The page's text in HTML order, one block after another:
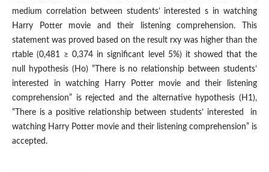
medium correlation between students’ interested s in watching
Harry Potter movie and their listening comprehension. This
statement was proved based on the result rxy was higher than the
rtable (0,481 ≥ 0,374 in significant level 5%) it showed that the
null hypothesis (Ho) “There is no relationship between students’
interested in watching Harry Potter movie and their listening
comprehension” is rejected and the alternative hypothesis (H1),
“There is a positive relationship between students’ interested in
watching Harry Potter movie and their listening comprehension” is
accepted.